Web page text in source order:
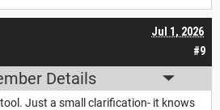
#9
Jul 1, 2026
Details
Just a small clarification- it knows